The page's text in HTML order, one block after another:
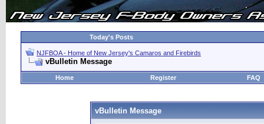
Today's Posts
NJFBOA - Home of New Jersey's Camaros and Firebirds
vBulletin Message
Home Register FAQ
vBulletin Message